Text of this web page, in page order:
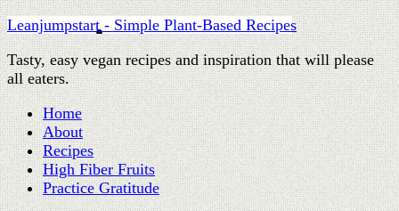
Leanjumpstart - Simple Plant-Based Recipes
Tasty, easy vegan recipes and inspiration that will please
all eaters.
Home
About
Recipes
High Fiber Fruits
Practice Gratitude